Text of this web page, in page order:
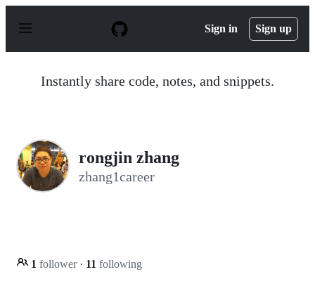
p
Sign in Sign up
Instantly share code, notes, and snippets.
rongjin zhang
zhang1career
1 follower · 11 following